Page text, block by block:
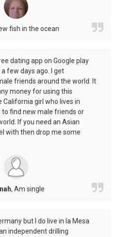
fish in the ocean
dating app on Google play
few days ago. I get
friends around the world. It
money for using this
California girl who lives in
to find new male friends or
If you need an Asian
with then drop me some
, Am single
but I do live in la Mesa
independent drilling